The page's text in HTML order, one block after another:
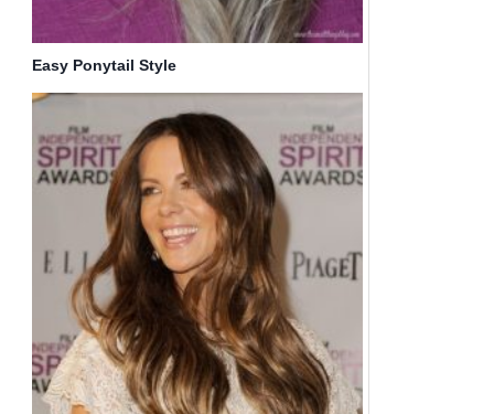
Easy Ponytail Style